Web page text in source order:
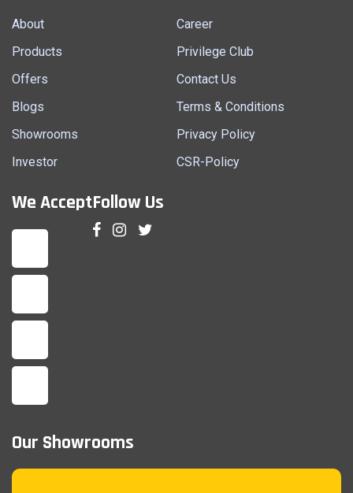
About
Products
Offers
Blogs
Showrooms
Investor
Career
Privilege Club
Contact Us
Terms & Conditions
Privacy Policy
CSR-Policy
We AcceptFollow Us
Our Showrooms